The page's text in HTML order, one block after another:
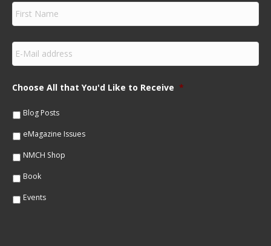
F
r
s
m
e
E
m
a
lChoose All that You'd Like to Receive *
Blog Posts
eMagazine Issues
NMCH Shop
Book
Events